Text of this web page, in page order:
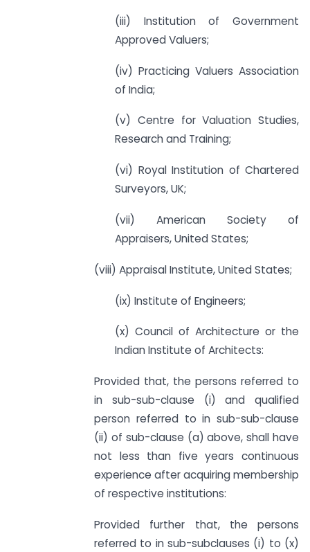
(iii) Institution of Government
Approved Valuers;
(iv) Practicing Valuers Association
of India;
(v) Centre for Valuation Studies,
Research and Training;
(vi) Royal Institution of Chartered
Surveyors, UK;
(vii) American Society of
Appraisers, United States;
(viii) Appraisal Institute, United States;
(ix) Institute of Engineers;
(x) Council of Architecture or the
Indian Institute of Architects:
Provided that, the persons referred to
in sub-sub-clause (i) and qualified
person referred to in sub-sub-clause
(ii) of sub-clause (a) above, shall have
not less than five years continuous
experience after acquiring membership
of respective institutions:
Provided further that, the persons
referred to in sub-sub­clauses (i) to (x)